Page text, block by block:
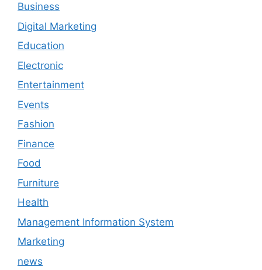
Business
Digital Marketing
Education
Electronic
Entertainment
Events
Fashion
Finance
Food
Furniture
Health
Management Information System
Marketing
news